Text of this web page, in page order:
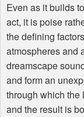
Even as it builds
act, it is poise
the defining
atmospheres and
dreamscape
and form an
through which the
and the result is